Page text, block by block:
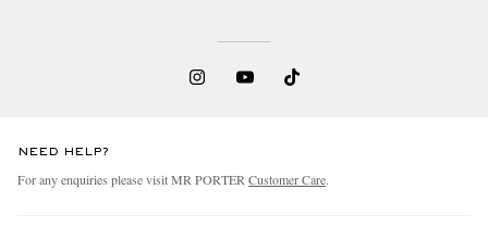
NEED HELP?
For any enquiries please visit MR PORTER Customer Care.